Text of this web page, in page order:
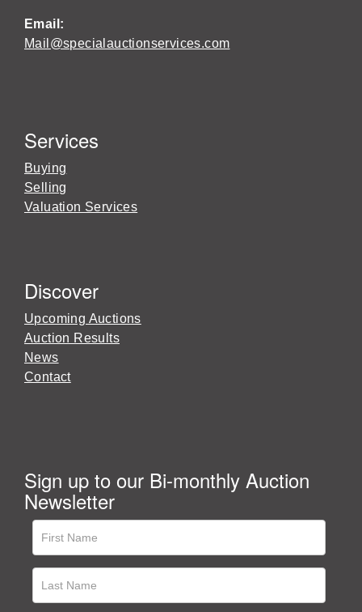
Email:
Mail@specialauctionservices.com
Services
Buying
Selling
Valuation Services
Discover
Upcoming Auctions
Auction Results
News
Contact
Sign up to our Bi-monthly Auction
Newsletter